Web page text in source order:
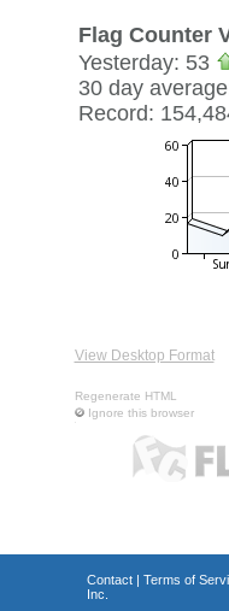
Flag Counter
Yesterday: 53
30 day
Record:
View Desktop Format
Regenerate HTML
Ignore this browser
Contact| Terms of
Inc.